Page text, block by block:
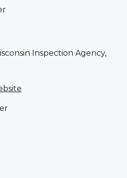
Inspection Agency,